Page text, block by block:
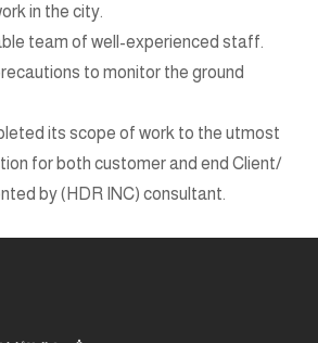
in the city.
team of well-experienced staff.
to monitor the ground
its scope of work to the utmost
for both customer and end Client/
by (HDR INC) consultant.